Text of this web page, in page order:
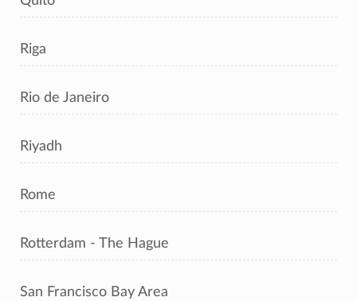
Riga
Rio de Janeiro
Riyadh
Rome
Rotterdam - The Hague
San Francisco Bay Area